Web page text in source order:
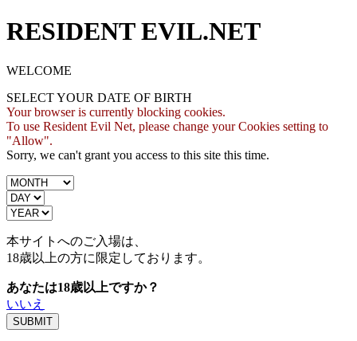
RESIDENT EVIL.NET
WELCOME
SELECT YOUR DATE OF BIRTH
Your browser is currently blocking cookies.
To use Resident Evil Net, please change your Cookies setting to
"Allow".
Sorry, we can't grant you access to this site this time.
本サイトへのご入場は、
18歳以上の方に限定しております。
あなたは18歳以上ですか？
いいえ